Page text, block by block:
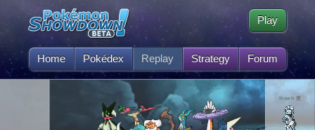
Home Pokédex Replay Strategy Forum
Play
Nowh 愛